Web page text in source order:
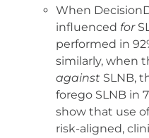
When
influenced for
performed in
similarly, when
against SLNB,
forego SLNB in
show that use
risk-aligned,